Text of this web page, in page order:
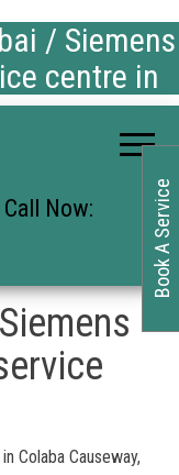
/ Siemens
centre in
Now:
Colaba Causeway,
Book A Service